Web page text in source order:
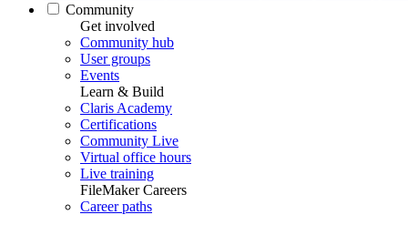
Community
Get involved
Community hub
User groups
Events
Learn & Build
Claris Academy
Certifications
Community Live
Virtual office hours
Live training
FileMaker Careers
Career paths